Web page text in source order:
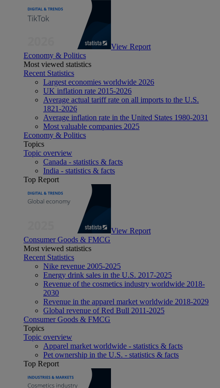
View Report
Economy & Politics
Most viewed statistics
Recent Statistics
Largest economies worldwide 2026
UK inflation rate 2015-2026
Average actual tariff rate on all imports to the U.S.
1821-2026
Average inflation rate in the United States 1980-2031
Most valuable companies 2025
Economy & Politics
Topics
Topic overview
Canada - statistics & facts
India - statistics & facts
Top Report
View Report
Consumer Goods & FMCG
Most viewed statistics
Recent Statistics
Nike revenue 2005-2025
Energy drink sales in the U.S. 2017-2025
Revenue of the cosmetics industry worldwide 2018-
2030
Revenue in the apparel market worldwide 2018-2029
Global revenue of Red Bull 2011-2025
Consumer Goods & FMCG
Topics
Topic overview
Apparel market worldwide - statistics & facts
Pet ownership in the U.S. - statistics & facts
Top Report